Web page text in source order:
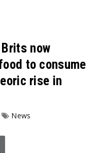
Brits now
to consume
rise in
News